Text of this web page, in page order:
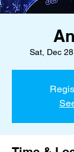
Sat, Dec 28